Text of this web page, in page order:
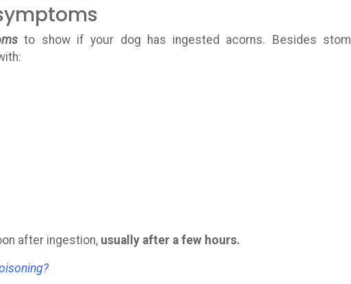
to show if your dog has ingested acorns. Besides
after ingestion, usually after a few hours.